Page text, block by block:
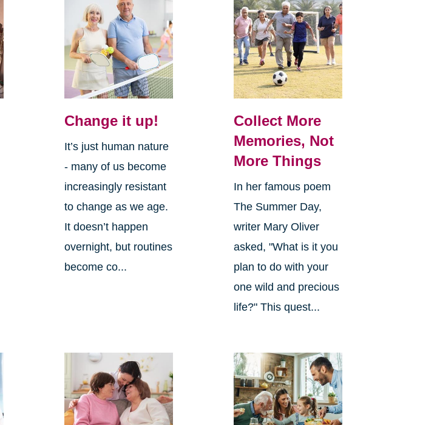
Change it up!
It’s just human nature
- many of us become
increasingly resistant
to change as we age.
It doesn’t happen
overnight, but routines
become co...
Collect More
Memories, Not
More Things
In her famous poem
The Summer Day,
writer Mary Oliver
asked, "What is it you
plan to do with your
one wild and precious
life?" This quest...